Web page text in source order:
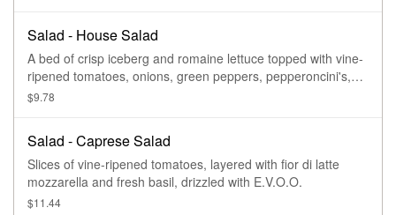
Salad - House Salad
A bed of crisp iceberg and romaine lettuce topped with vine-
ripened tomatoes, onions, green peppers, pepperoncini's,
and cucumbers.
$9.78
Salad - Caprese Salad
Slices of vine-ripened tomatoes, layered with fior di latte
mozzarella and fresh basil, drizzled with E.V.O.O.
$11.44